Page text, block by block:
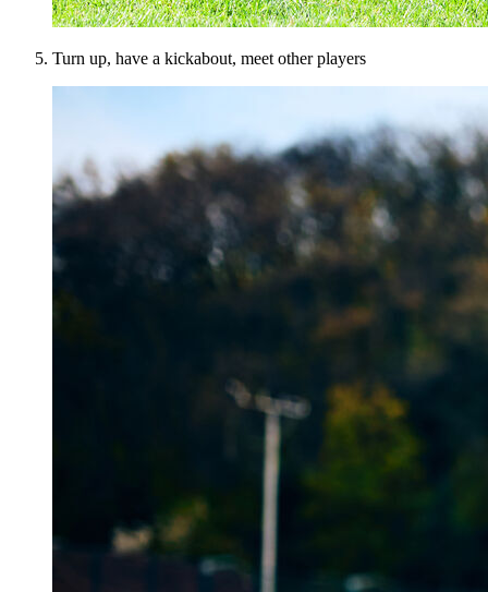
Turn up, have a kickabout, meet other players